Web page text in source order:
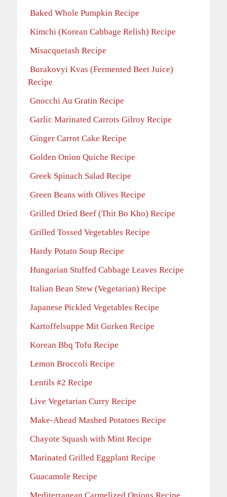
Baked Whole Pumpkin Recipe
Kimchi (Korean Cabbage Relish) Recipe
Misacquetash Recipe
Burakovyi Kvas (Fermented Beet Juice)
Recipe
Gnocchi Au Gratin Recipe
Garlic Marinated Carrots Gilroy Recipe
Ginger Carrot Cake Recipe
Golden Onion Quiche Recipe
Greek Spinach Salad Recipe
Green Beans with Olives Recipe
Grilled Dried Beef (Thit Bo Kho) Recipe
Grilled Tossed Vegetables Recipe
Hardy Potato Soup Recipe
Hungarian Stuffed Cabbage Leaves Recipe
Italian Bean Stew (Vegetarian) Recipe
Japanese Pickled Vegetables Recipe
Kartoffelsuppe Mit Gurken Recipe
Korean Bbq Tofu Recipe
Lemon Broccoli Recipe
Lentils #2 Recipe
Live Vegetarian Curry Recipe
Make-Ahead Mashed Potatoes Recipe
Chayote Squash with Mint Recipe
Marinated Grilled Eggplant Recipe
Guacamole Recipe